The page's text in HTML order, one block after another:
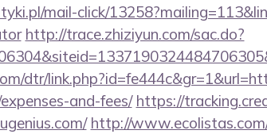
mail-click/
http://trace.zhiziyun.com/sac.do?
dtr/
and-fees/ https://
http://